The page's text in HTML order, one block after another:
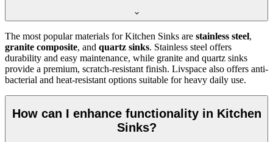
The most popular materials for Kitchen Sinks are stainless steel,
granite composite, and quartz sinks. Stainless steel offers
durability and easy maintenance, while granite and quartz sinks
provide a premium, scratch-resistant finish. Livspace also offers anti-
bacterial and heat-resistant options suitable for heavy daily use.
How can I enhance functionality in Kitchen
Sinks?